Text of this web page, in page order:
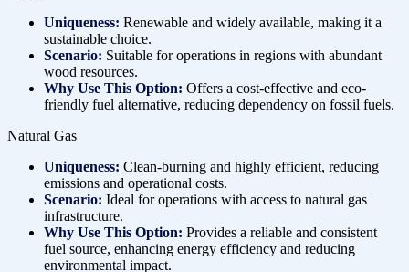
Uniqueness: Renewable and widely available, making it a
sustainable choice.
Scenario: Suitable for operations in regions with abundant
wood resources.
Why Use This Option: Offers a cost-effective and eco-
friendly fuel alternative, reducing dependency on fossil fuels.
Natural Gas
Uniqueness: Clean-burning and highly efficient, reducing
emissions and operational costs.
Scenario: Ideal for operations with access to natural gas
infrastructure.
Why Use This Option: Provides a reliable and consistent
fuel source, enhancing energy efficiency and reducing
environmental impact.